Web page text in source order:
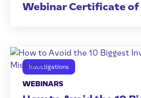
Webinar Certificate
Investigations
WEBINARS